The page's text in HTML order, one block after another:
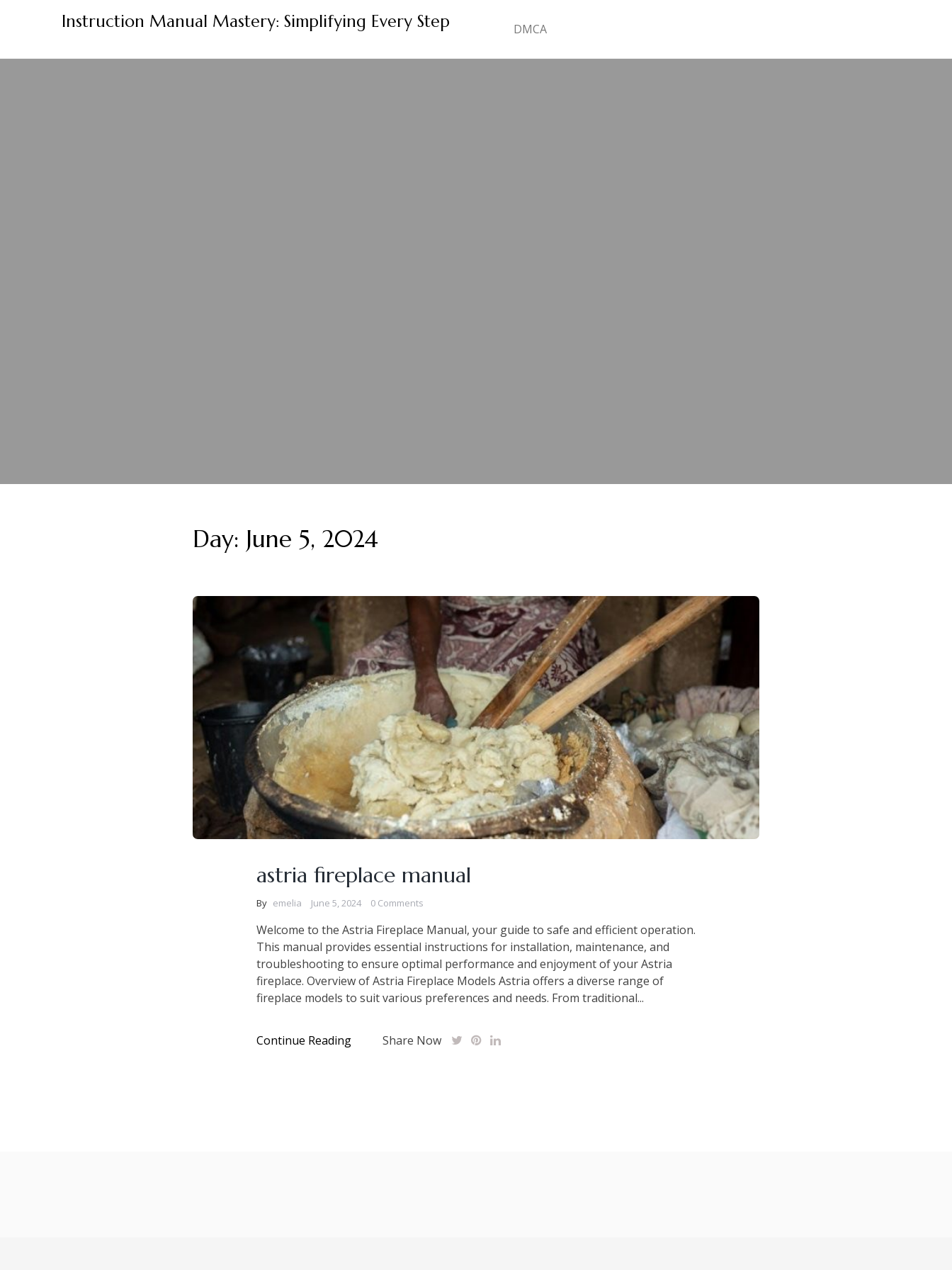
Instruction Manual Mastery: Simplifying Every Step DMCA
Day: June 5, 2024
astria fireplace manual
By emelia June 5, 2024 0 Comments
Welcome to the Astria Fireplace Manual, your guide to safe and efficient operation.
This manual provides essential instructions for installation, maintenance, and
troubleshooting to ensure optimal performance and enjoyment of your Astria
fireplace. Overview of Astria Fireplace Models Astria offers a diverse range of
fireplace models to suit various preferences and needs. From traditional...
Continue Reading Share Now